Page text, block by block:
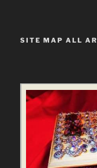
SITE MAP ALL